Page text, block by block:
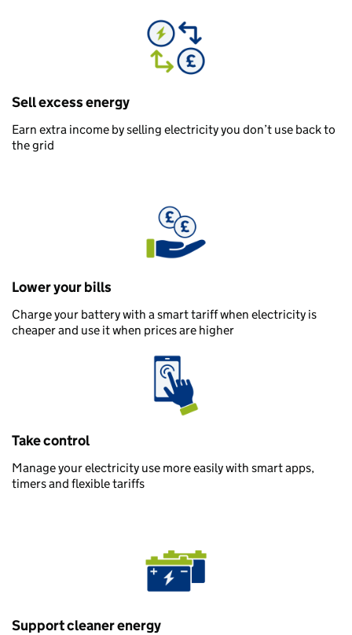
Sell excess energy
Earn extra income by selling electricity you don’t use back to
the grid
Lower your bills
Charge your battery with a smart tariff when electricity is
cheaper and use it when prices are higher
Take control
Manage your electricity use more easily with smart apps,
timers and flexible tariffs
Support cleaner energy